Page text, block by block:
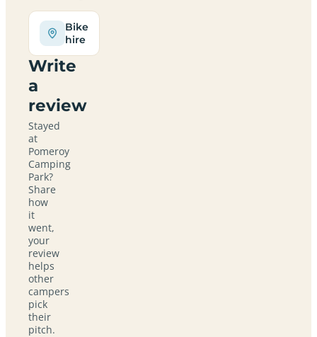
Bike
hire
Write
a
review
Stayed
at
Pomeroy
Camping
Park?
Share
how
it
went,
your
review
helps
other
campers
pick
their
pitch.